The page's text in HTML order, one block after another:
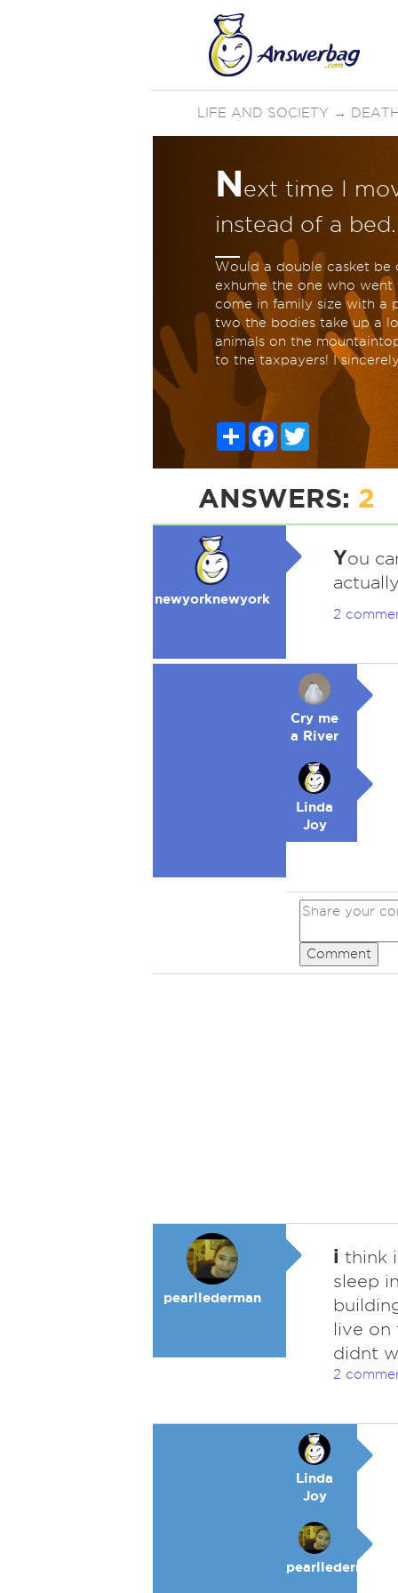
LIFE AND SOCIETY →
Next time I
instead of a
Would a double casket be
exhume the one who
come in family size with a
two the bodies take up a
animals on the
to the taxpayers! I
ShareFacebook
ANSWERS: 2
newyorknewyork
You
2
Cry me
a River
Linda
Joy
Comment
pearllederman
i think
sleep
live on
didnt
2
Linda
Joy
pearllederman